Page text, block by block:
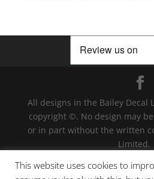
All designs in the Bailey Decal
copyright ©. No design may
or in part without the written
Limited.
terms and
This website uses cookies to